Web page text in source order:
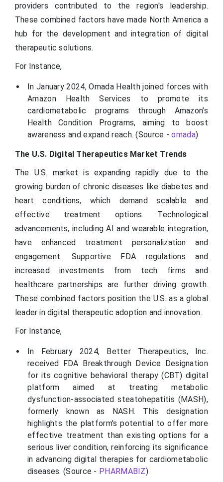
providers contributed to the region's leadership.
These combined factors have made North America a
hub for the development and integration of digital
therapeutic solutions.
For Instance,
In January 2024, Omada Health joined forces with
Amazon Health Services to promote its
cardiometabolic programs through Amazon’s
Health Condition Programs, aiming to boost
awareness and expand reach. (Source -omada)
The U.S. Digital Therapeutics Market Trends
The U.S. market is expanding rapidly due to the
growing burden of chronic diseases like diabetes and
heart conditions, which demand scalable and
effective treatment options. Technological
advancements, including AI and wearable integration,
have enhanced treatment personalization and
engagement. Supportive FDA regulations and
increased investments from tech firms and
healthcare partnerships are further driving growth.
These combined factors position the U.S. as a global
leader in digital therapeutic adoption and innovation.
For Instance,
In February 2024, Better Therapeutics, Inc.
received FDA Breakthrough Device Designation
for its cognitive behavioral therapy (CBT) digital
platform aimed at treating metabolic
dysfunction-associated steatohepatitis (MASH),
formerly known as NASH. This designation
highlights the platform's potential to offer more
effective treatment than existing options for a
serious liver condition, reinforcing its significance
in advancing digital therapies for cardiometabolic
diseases. (Source - PHARMABIZ)